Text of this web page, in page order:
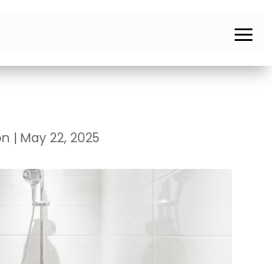
| May 22, 2025